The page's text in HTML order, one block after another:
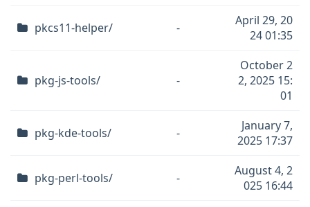
pkcs11-helper/ -
April 29, 20
24 01:35
pkg-js-tools/ -
October 2
2, 2025 15:
01
pkg-kde-tools/ -
January 7,
2025 17:37
pkg-perl-tools/ -
August 4, 2
025 16:44